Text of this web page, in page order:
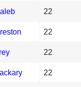
22
22
22
22